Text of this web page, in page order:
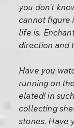
you don't
cannot figure
life is.
direction and
Have you
running on
elated! in
collecting
stones. Have